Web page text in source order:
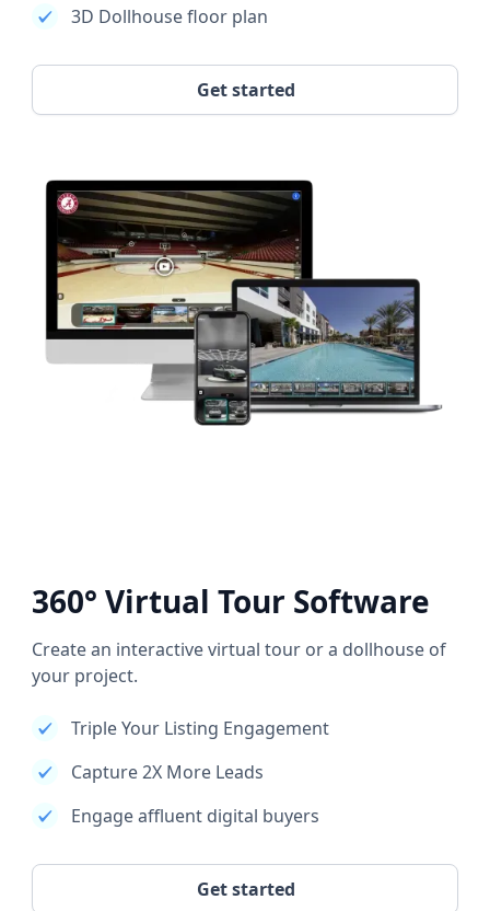
3D Dollhouse floor plan
Get started
360° Virtual Tour Software
Create an interactive virtual tour or a dollhouse of
your project.
Triple Your Listing Engagement
Capture 2X More Leads
Engage affluent digital buyers
Get started